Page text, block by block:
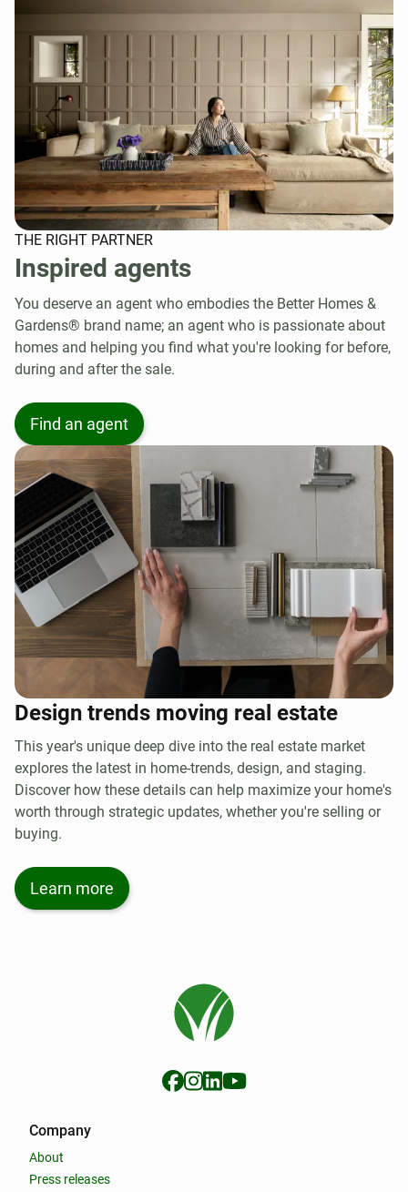
THE RIGHT PARTNER
Inspired agents
You deserve an agent who embodies the Better Homes &
Gardens® brand name; an agent who is passionate about
homes and helping you find what you're looking for before,
during and after the sale.
Find an agent
Design trends moving real estate
This year's unique deep dive into the real estate market
explores the latest in home-trends, design, and staging.
Discover how these details can help maximize your home's
worth through strategic updates, whether you're selling or
buying.
Learn more
Company
About
Press releases